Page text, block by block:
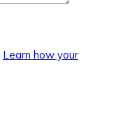
Learn how your